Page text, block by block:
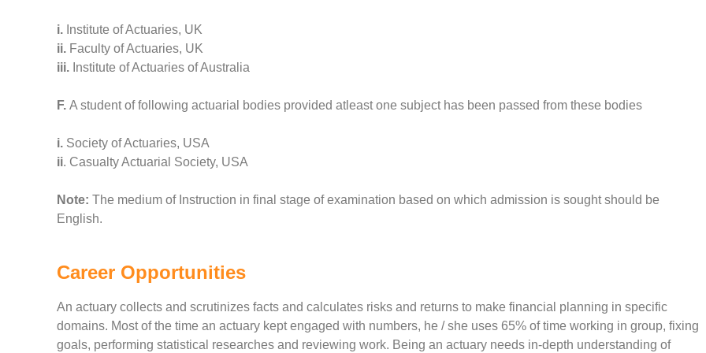
i. Institute of Actuaries, UK
ii. Faculty of Actuaries, UK
iii. Institute of Actuaries of Australia
F. A student of following actuarial bodies provided atleast one subject has been passed from these bodies
i. Society of Actuaries, USA
ii. Casualty Actuarial Society, USA
Note: The medium of Instruction in final stage of examination based on which admission is sought should be
English.
Career Opportunities
An actuary collects and scrutinizes facts and calculates risks and returns to make financial planning in specific
domains. Most of the time an actuary kept engaged with numbers, he / she uses 65% of time working in group, fixing
goals, performing statistical researches and reviewing work. Being an actuary needs in-depth understanding of